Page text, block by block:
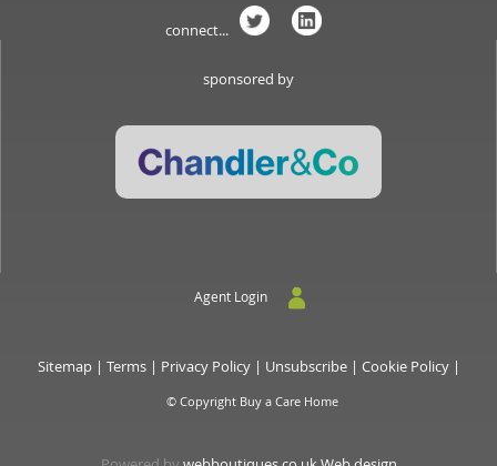
connect...
sponsored by
Agent Login
Sitemap| Terms| Privacy Policy| Unsubscribe| Cookie Policy|
© Copyright Buy a Care Home